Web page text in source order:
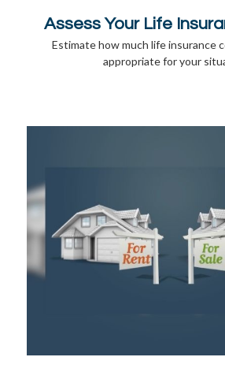
Assess Your Life
Estimate how much life insurance
appropriate for your